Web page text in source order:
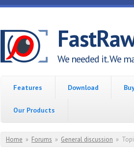
We needed it. We
Features Download
Our Products
You are here
Home » Forums » General discussion »